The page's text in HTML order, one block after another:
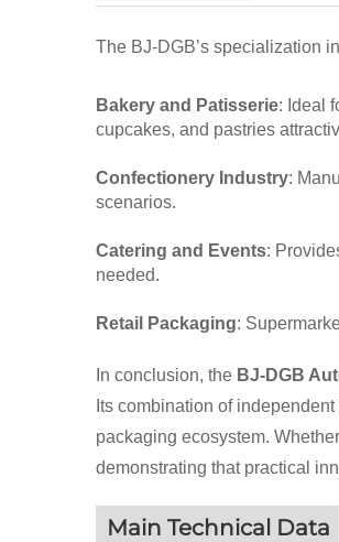
The BJ-DGB’s specialization
Bakery and Patisserie: Ideal
cupcakes, and pastries
Confectionery Industry:
scenarios.
Catering and Events:
needed.
Retail Packaging:
In conclusion, the BJ-DGB
Its combination of
packaging ecosystem.
demonstrating that practical
Main Technical Data